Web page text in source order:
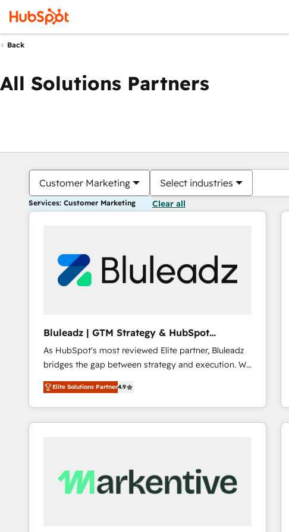
Back
All Solutions Partners
Customer Marketing Select industries
Services: Customer Marketing Clear all
Bluleadz | GTM Strategy & HubSpot
Implementation
As HubSpot's most reviewed Elite partner, Bluleadz
bridges the gap between strategy and execution. We
don't just "set up tools" — we install the GTM
Operating System (GTM OS) to align your leadership
and engineer a portal that drives predictable
revenue velocity. 🚀 GTM Strategy & Alignment
Scalable Architecture: Zero-technical-debt setup
across all Hubs, validated by our 7 HubSpot
Elite Solutions Partner4.9